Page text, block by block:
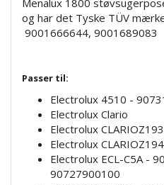
og har det Tyske TÜV
9001666644, 9001689083
Passer til:
Electrolux 4510 -
Electrolux Clario
Electrolux
Electrolux
Electrolux ECL-C5A -
90727900100